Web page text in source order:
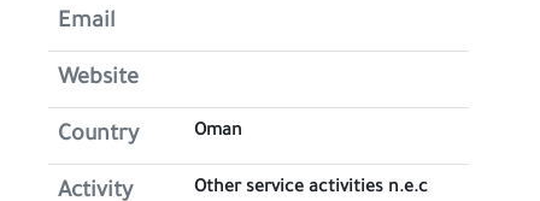
Email
Website
Country Oman
Activity Other service activities n.e.c